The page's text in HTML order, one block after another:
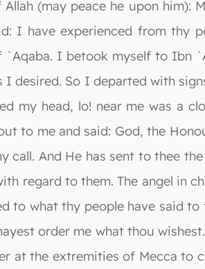
(may peace he upon him):
I have experienced from thy
I betook myself to Ibn
desired. So I departed with
my head, lo! near me was a
to me and said: God, the
call. And He has sent to thee
regard to them. The angel in
to what thy people have said to
order me what thou
at the extremities of Mecca to